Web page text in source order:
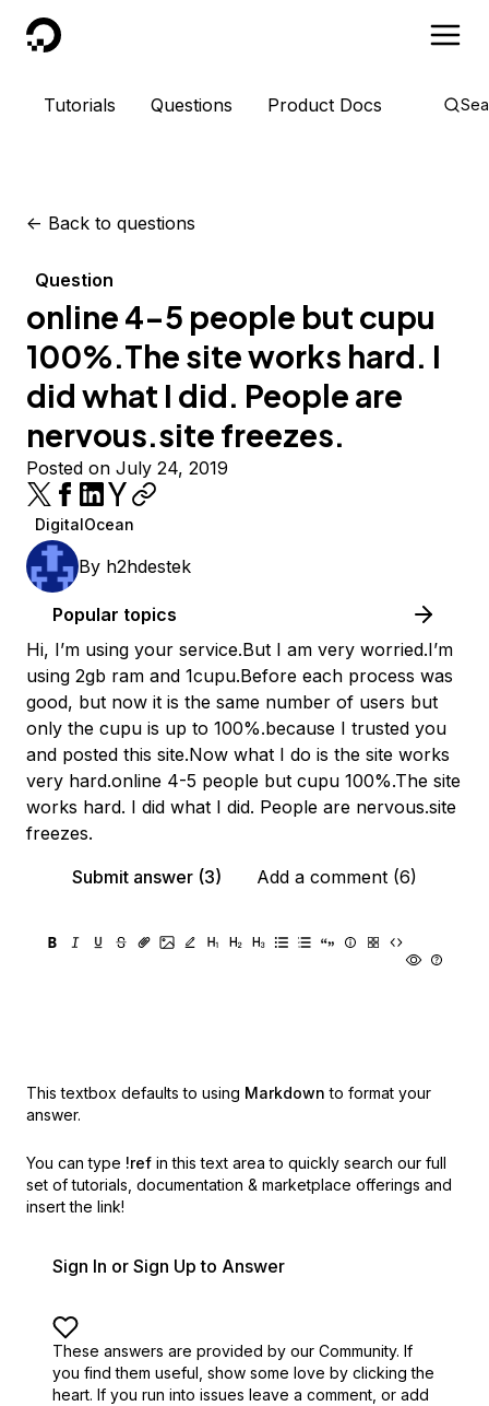
DigitalOcean
Tutorials Questions Product Docs
<- Back to questions
Question
online 4-5 people but cupu
100%.The site works hard. I
did what I did. People are
nervous.site freezes.
Posted on July 24, 2019
DigitalOcean
By h2hdestek
Popular topics
Hi, I’m using your service.But I am very worried.I’m
using 2gb ram and 1cupu.Before each process was
good, but now it is the same number of users but
only the cupu is up to 100%.because I trusted you
and posted this site.Now what I do is the site works
very hard.online 4-5 people but cupu 100%.The site
works hard. I did what I did. People are nervous.site
freezes.
Submit answer (3)
Add a comment (6)
This textbox defaults to using Markdown to format your
answer.
You can type !ref in this text area to quickly search our full
set of tutorials, documentation & marketplace offerings and
insert the link!
Sign In or Sign Up to Answer
These answers are provided by our Community. If
you find them useful, show some love by clicking the
heart. If you run into issues leave a comment, or add